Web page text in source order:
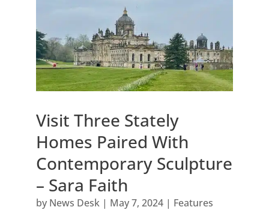
Visit Three Stately
Homes Paired With
Contemporary Sculpture
– Sara Faith
by News Desk| May 7, 2024| Features